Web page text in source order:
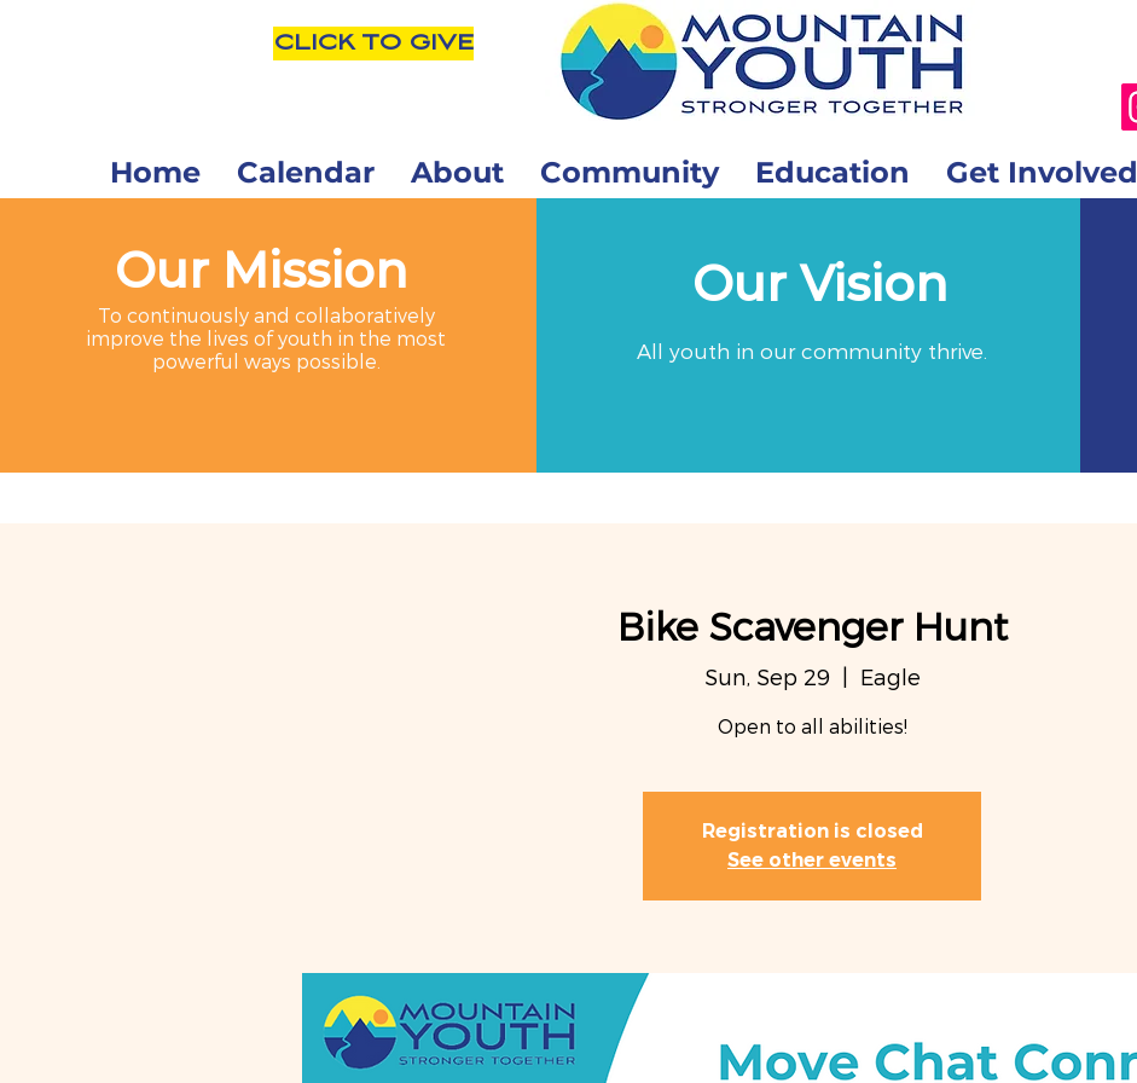
CLICK TO GIVE
Home Calendar About Community Education Get Involved
Our Mission
To continuously and collaboratively
improve the lives of youth in the most
powerful ways possible.
Our Vision
All youth in our community thrive.
Bike Scavenger Hunt
Sun, Sep 29
  |
Eagle
Open to all abilities!
Registration is closed
See other events